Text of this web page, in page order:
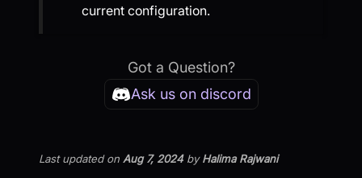
current configuration.
Got a Question?
Ask us on discord
Last updatedon Aug 7, 2024byHalima Rajwani